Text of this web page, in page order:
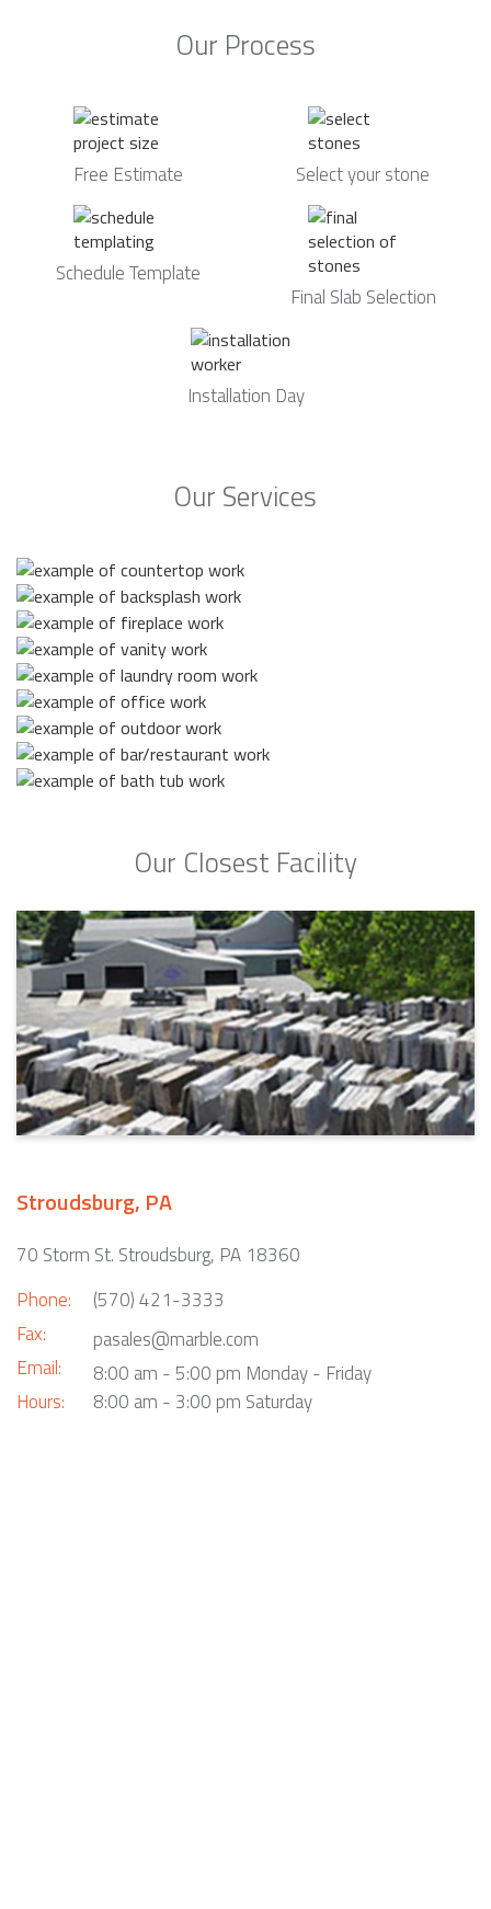
Our Process
Free Estimate Select your stone
Schedule Template
Final Slab Selection
Installation Day
Our Services
Our Closest Facility
Stroudsburg, PA
70 Storm St. Stroudsburg, PA 18360
Phone:
Fax:
Email:
Hours:
(570) 421-3333
pasales@marble.com
8:00 am - 5:00 pm Monday - Friday
8:00 am - 3:00 pm Saturday